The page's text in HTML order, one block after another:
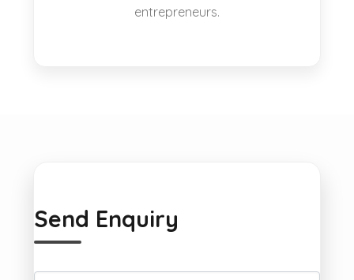
entrepreneurs.
Send Enquiry